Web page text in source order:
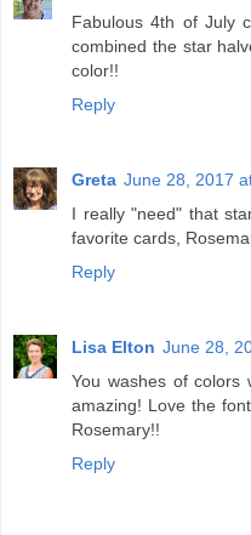
Fabulous 4th of July
combined the star
color!!
Reply
Greta June 28, 2017
I really "need" that
favorite cards,
Reply
Lisa Elton June 28,
You washes of colors
amazing! Love the
Rosemary!!
Reply